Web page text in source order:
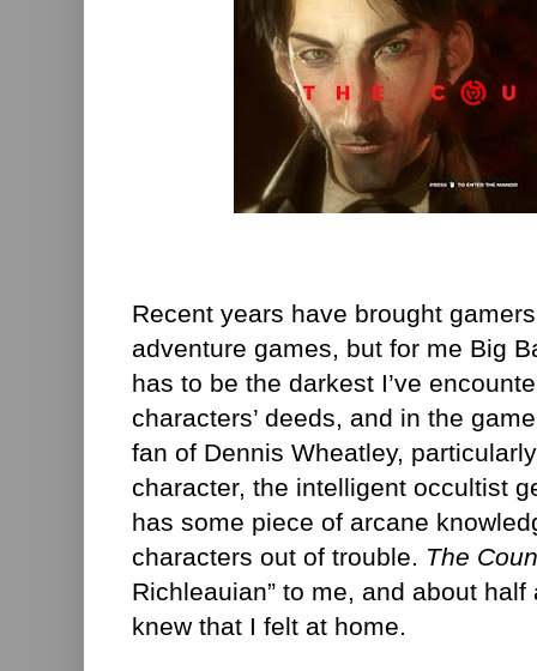
Recent years have brought
adventure games, but for me Big
has to be the darkest I’ve
characters’ deeds, and in the
fan of Dennis Wheatley,
character, the intelligent occultist
has some piece of arcane
characters out of trouble. The
Richleauian” to me, and about
knew that I felt at home.